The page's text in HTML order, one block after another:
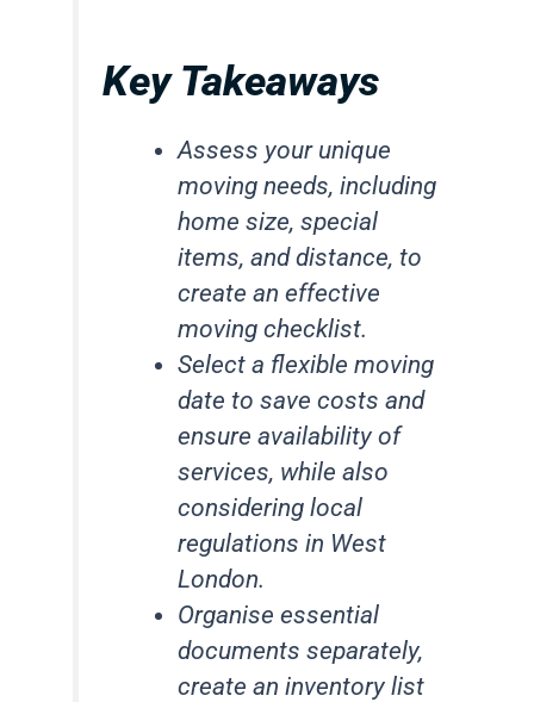
Key Takeaways
Assess your unique
moving needs, including
home size, special
items, and distance, to
create an effective
moving checklist.
Select a flexible moving
date to save costs and
ensure availability of
services, while also
considering local
regulations in West
London.
Organise essential
documents separately,
create an inventory list